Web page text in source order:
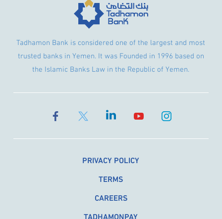
Tadhamon Bank is considered one of the largest and most
trusted banks in Yemen. It was Founded in 1996 based on
the Islamic Banks Law in the Republic of Yemen.
PRIVACY POLICY
TERMS
CAREERS
TADHAMONPAY